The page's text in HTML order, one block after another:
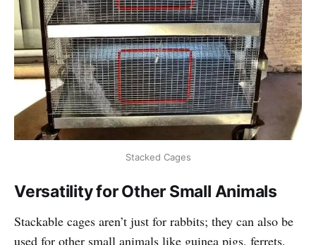
Stacked Cages
Versatility for Other Small Animals
Stackable cages aren’t just for rabbits; they can also be
used for other small animals like guinea pigs, ferrets,